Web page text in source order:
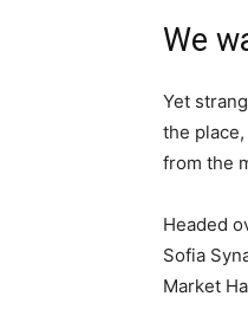
We
Yet
the
from the
Headed
Sofia
Market